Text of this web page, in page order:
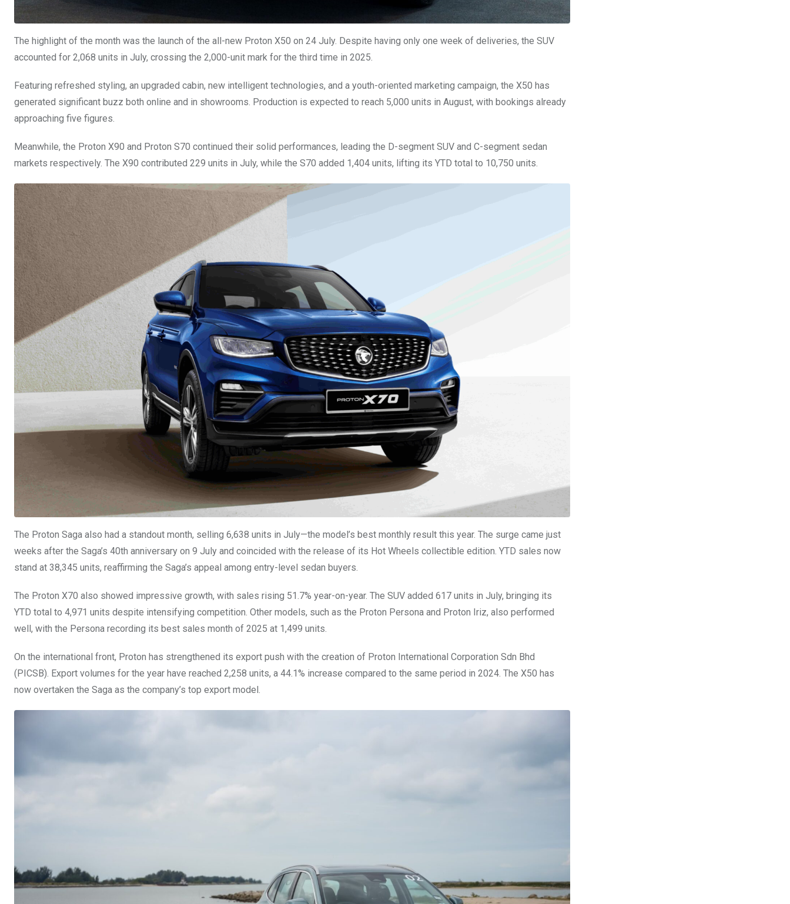
The highlight of the month was the launch of the all-new Proton X50 on 24 July. Despite having only one week of deliveries, the SUV
accounted for 2,068 units in July, crossing the 2,000-unit mark for the third time in 2025.
Featuring refreshed styling, an upgraded cabin, new intelligent technologies, and a youth-oriented marketing campaign, the X50 has
generated significant buzz both online and in showrooms. Production is expected to reach 5,000 units in August, with bookings already
approaching five figures.
Meanwhile, the Proton X90 and Proton S70 continued their solid performances, leading the D-segment SUV and C-segment sedan
markets respectively. The X90 contributed 229 units in July, while the S70 added 1,404 units, lifting its YTD total to 10,750 units.
The Proton Saga also had a standout month, selling 6,638 units in July—the model’s best monthly result this year. The surge came just
weeks after the Saga’s 40th anniversary on 9 July and coincided with the release of its Hot Wheels collectible edition. YTD sales now
stand at 38,345 units, reaffirming the Saga’s appeal among entry-level sedan buyers.
The Proton X70 also showed impressive growth, with sales rising 51.7% year-on-year. The SUV added 617 units in July, bringing its
YTD total to 4,971 units despite intensifying competition. Other models, such as the Proton Persona and Proton Iriz, also performed
well, with the Persona recording its best sales month of 2025 at 1,499 units.
On the international front, Proton has strengthened its export push with the creation of Proton International Corporation Sdn Bhd
(PICSB). Export volumes for the year have reached 2,258 units, a 44.1% increase compared to the same period in 2024. The X50 has
now overtaken the Saga as the company’s top export model.